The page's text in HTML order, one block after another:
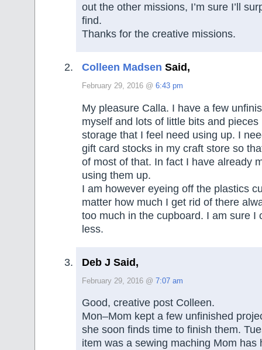
out the other missions, I’m sure I’ll
find.
Thanks for the creative missions.
Colleen Madsen Said,
February 29, 2016 @ 6:43 pm
My pleasure Calla. I have a few
myself and lots of little bits and pieces
storage that I feel need using up. I
gift card stocks in my craft store so
of most of that. In fact I have already
using them up.
I am however eyeing off the plastics
matter how much I get rid of there
too much in the cupboard. I am sure I
less.
Deb J Said,
February 29, 2016 @ 7:07 am
Good, creative post Colleen.
Mon–Mom kept a few unfinished
she soon finds time to finish them.
item was a sewing maching Mom has